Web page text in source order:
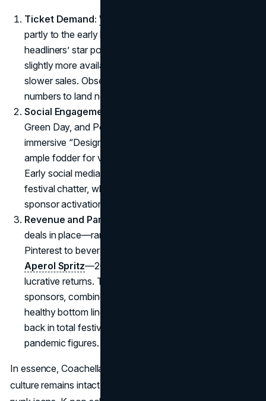
Ticket Demand: Weekend 1 sold out swiftly
partly to the early lineup announcement and the major
headliners’ star power. Weekend 2 passes, though
slightly more available, also trended better than 2024’s
slower sales. Observers expect final attendance
numbers to land noticeably higher than last year.
Social Engagement:
Green Day, and Post Malone, plus Travis Scott’s
immersive “Designs the Desert” concept, creates
ample fodder for viral posts and influencer coverage.
Early social media metrics show more robust pre-
festival chatter, which may translate to bigger brand
sponsor activations on-site.
Revenue and Partnerships:
deals in place—ranging from social media partners like
Pinterest to beverage brands like
Aperol Spritz—2025’s edition appears poised for
lucrative returns. The curated experiences from
sponsors, combined with revived hype, ensures a
healthy bottom line. Many insiders foresee a bounce-
back in total festival gross, inching closer to pre-
pandemic figures.
In essence, Coachella’s identity as a driver of festival
culture remains intact. By adding classical sets, nostalgic